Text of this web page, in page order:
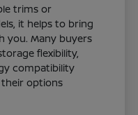
trims or
it helps to bring
you. Many buyers
flexibility,
compatibility
options